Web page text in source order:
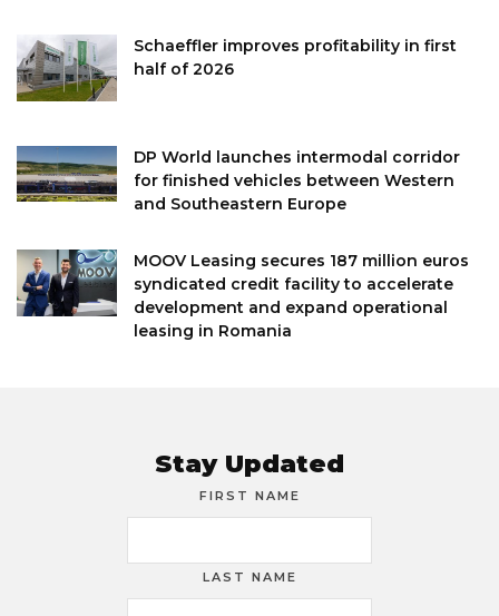
Schaeffler improves profitability in first
half of 2026
DP World launches intermodal corridor
for finished vehicles between Western
and Southeastern Europe
MOOV Leasing secures 187 million euros
syndicated credit facility to accelerate
development and expand operational
leasing in Romania
Stay Updated
FIRST NAME
LAST NAME